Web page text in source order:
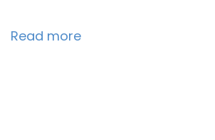
Read more